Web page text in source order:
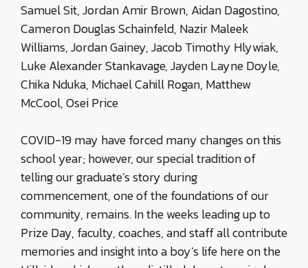
Samuel Sit, Jordan Amir Brown, Aidan Dagostino,
Cameron Douglas Schainfeld, Nazir Maleek
Williams, Jordan Gainey, Jacob Timothy Hlywiak,
Luke Alexander Stankavage, Jayden Layne Doyle,
Chika Nduka, Michael Cahill Rogan, Matthew
McCool, Osei Price
COVID-19 may have forced many changes on this
school year; however, our special tradition of
telling our graduate’s story during
commencement, one of the foundations of our
community, remains. In the weeks leading up to
Prize Day, faculty, coaches, and staff all contribute
memories and insight into a boy’s life here on the